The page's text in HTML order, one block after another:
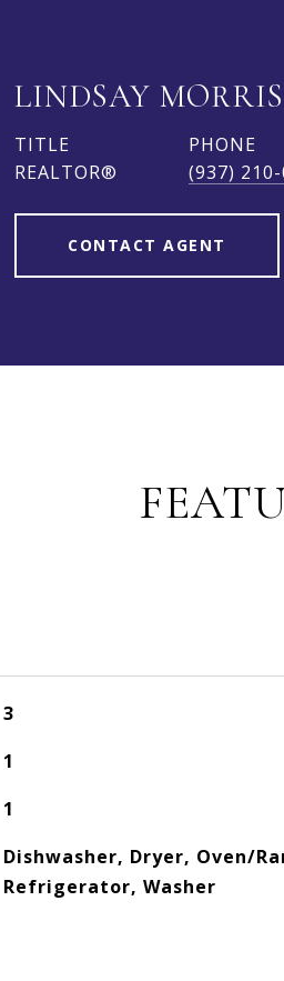
LINDSAY
TITLE
REALTOR®
PHONE
(937) 210-
CONTACT AGENT
3
1
1
Dishwasher, Dryer, Oven/
Refrigerator, Washer